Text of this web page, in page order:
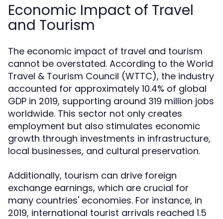
Economic Impact of Travel
and Tourism
The economic impact of travel and tourism
cannot be overstated. According to the World
Travel & Tourism Council (WTTC), the industry
accounted for approximately 10.4% of global
GDP in 2019, supporting around 319 million jobs
worldwide. This sector not only creates
employment but also stimulates economic
growth through investments in infrastructure,
local businesses, and cultural preservation.
Additionally, tourism can drive foreign
exchange earnings, which are crucial for
many countries' economies. For instance, in
2019, international tourist arrivals reached 1.5